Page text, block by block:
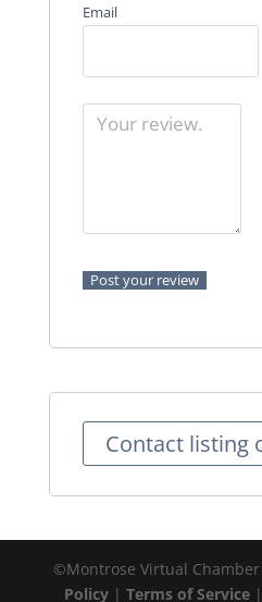
Email
Contact listing
©Montrose Virtual
Policy| Terms of Service|